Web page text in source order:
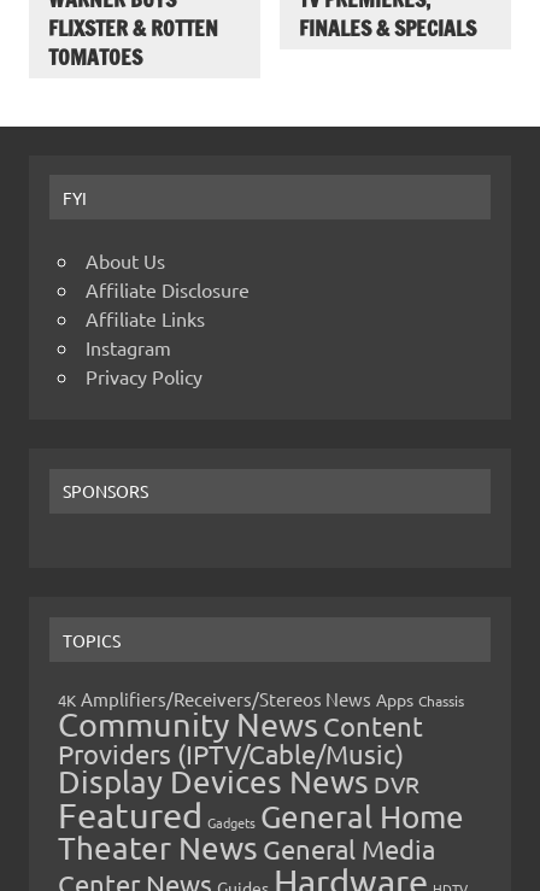
FLIXSTER & ROTTEN
TOMATOES
FINALES & SPECIALS
FYI
About Us
Affiliate Disclosure
Affiliate Links
Instagram
Privacy Policy
SPONSORS
TOPICS
4K Amplifiers/Receivers/Stereos News Apps Chassis
Community News Content
Providers (IPTV/Cable/Music)
Display Devices News DVR
Featured Gadgets General Home
Theater News General Media
Center News
Hardware